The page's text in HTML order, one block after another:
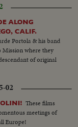
ALONG
CALIF.
Portola & his band
Mission where they
of original
02
These films
meetings of
Europe!